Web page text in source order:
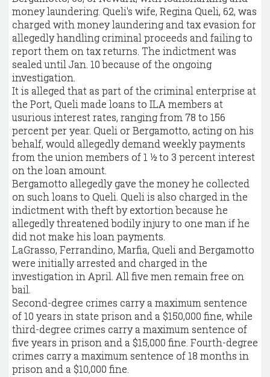
money laundering. Queli's wife, Regina Queli, 62, was
charged with money laundering and tax evasion for
allegedly handling criminal proceeds and failing to
report them on tax returns. The indictment was
sealed until Jan. 10 because of the ongoing
investigation.
It is alleged that as part of the criminal enterprise at
the Port, Queli made loans to ILA members at
usurious interest rates, ranging from 78 to 156
percent per year. Queli or Bergamotto, acting on his
behalf, would allegedly demand weekly payments
from the union members of 1 ½ to 3 percent interest
on the loan amount.
Bergamotto allegedly gave the money he collected
on such loans to Queli. Queli is also charged in the
indictment with theft by extortion because he
allegedly threatened bodily injury to one man if he
did not make his loan payments.
LaGrasso, Ferrandino, Marfia, Queli and Bergamotto
were initially arrested and charged in the
investigation in April. All five men remain free on
bail.
Second-degree crimes carry a maximum sentence
of 10 years in state prison and a $150,000 fine, while
third-degree crimes carry a maximum sentence of
five years in prison and a $15,000 fine. Fourth-degree
crimes carry a maximum sentence of 18 months in
prison and a $10,000 fine.